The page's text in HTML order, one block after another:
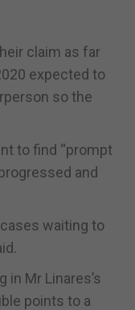
claim as far
expected to
so the
to find “prompt
and
waiting to
in Mr Linares’s
points to a